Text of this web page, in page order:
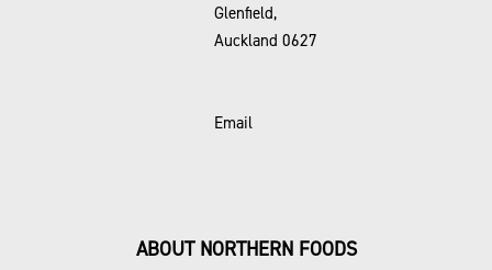
Glenfield,
Auckland 0627
Email
ABOUT NORTHERN FOODS